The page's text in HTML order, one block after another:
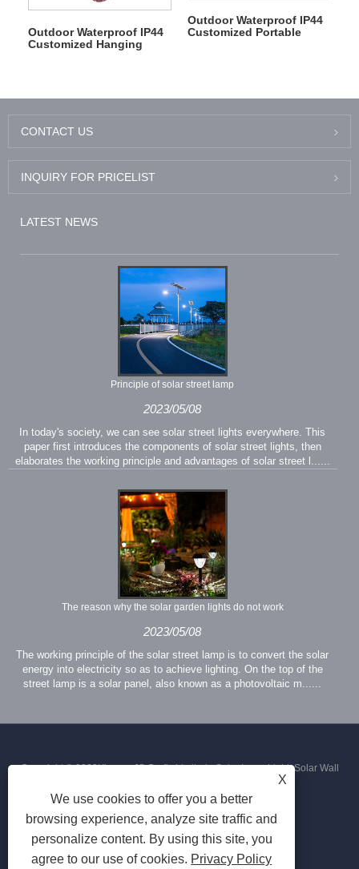
Outdoor Waterproof IP44
Customized Hanging
Outdoor Waterproof IP44
Customized Portable
CONTACT US
INQUIRY FOR PRICELIST
LATEST NEWS
Principle of solar street lamp
2023/05/08
In today's society, we can see solar street lights everywhere. This
paper first introduces the components of solar street lights, then
elaborates the working principle and advantages of solar street l......
The reason why the solar garden lights do not work
2023/05/08
The working principle of the solar street lamp is to convert the solar
energy into electricity so as to achieve lighting. On the top of the
street lamp is a solar panel, also known as a photovoltaic m......
Copyright © 2023Xiamen JS Crafts Limited - Solar Lawn Light, Solar Wall
Light, Solar Street Light - All Rights Reserved
X
We use cookies to offer you a better
browsing experience, analyze site traffic and
personalize content. By using this site, you
agree to our use of cookies. Privacy Policy